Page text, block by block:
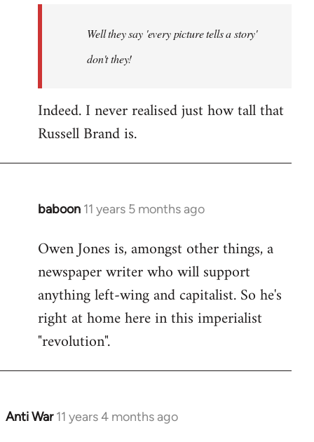
libcom.orgWell they say 'every picture tells a story'
don't they!
Indeed. I never realised just how tall that
Russell Brand is.
baboon 11 years 5 months ago
In
to
libcom.org
Owen Jones is, amongst other things, a
newspaper writer who will support
anything left-wing and capitalist. So he's
right at home here in this imperialist
"revolution".
Anti War 11 years 4 months ago
In